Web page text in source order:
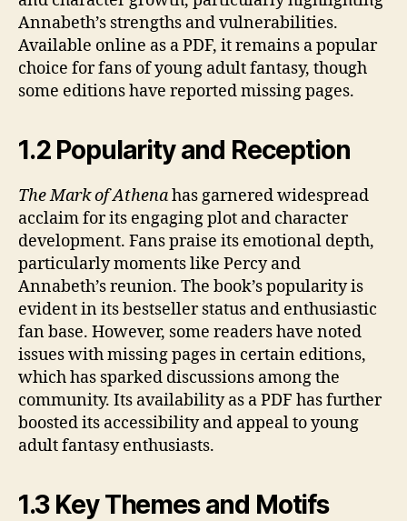
Annabeth’s strengths and vulnerabilities.
Available online as a PDF, it remains a popular
choice for fans of young adult fantasy, though
some editions have reported missing pages.
1.2 Popularity and Reception
The Mark of Athenahas garnered widespread
acclaim for its engaging plot and character
development. Fans praise its emotional depth,
particularly moments like Percy and
Annabeth’s reunion. The book’s popularity is
evident in its bestseller status and enthusiastic
fan base. However, some readers have noted
issues with missing pages in certain editions,
which has sparked discussions among the
community. Its availability as a PDF has further
boosted its accessibility and appeal to young
adult fantasy enthusiasts.
1.3 Key Themes and Motifs